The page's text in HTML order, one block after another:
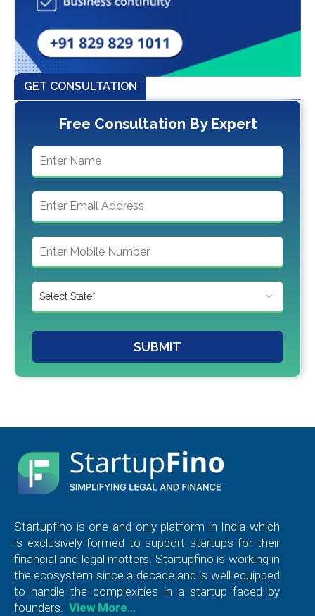
GET CONSULTATION
Free Consultation By Expert
SUBMIT
Startupfino is one and only platform in India which
is exclusively formed to support startups for their
financial and legal matters. Startupfino is working in
the ecosystem since a decade and is well equipped
to handle the complexities in a startup faced by
founders. View More…